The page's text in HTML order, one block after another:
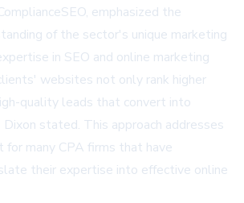
emphasized the
of the sector's unique marketing
in SEO and online marketing
websites not only rank higher
quality leads that convert into
stated. This approach addresses
for many CPA firms that have
their expertise into effective online